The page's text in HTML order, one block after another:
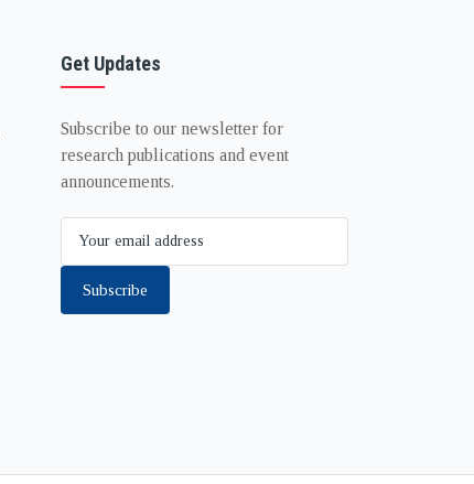
Get Updates
Subscribe to our newsletter for
research publications and event
announcements.
Subscribe